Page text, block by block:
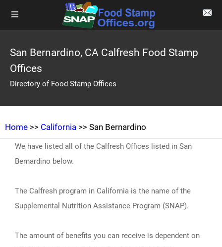
San Bernardino, CA Calfresh Food Stamp
Offices
Directory of Food Stamp Offices
Home >> California >> San Bernardino
We have listed all of the Calfresh Offices listed in San
Bernardino below.
The Calfresh program in California is the name of the
Supplemental Nutrition Assistance Program (SNAP).
The amount of benefits you can receive is dependent on